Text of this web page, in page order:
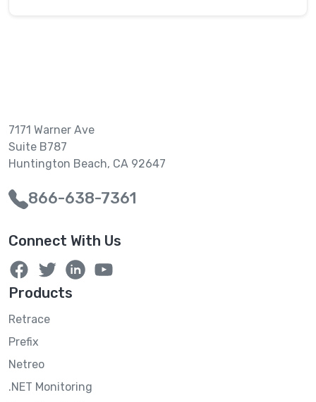
7171 Warner Ave
Suite B787
Huntington Beach, CA 92647
866-638-7361
Connect With Us
Products
Retrace
Prefix
Netreo
.NET Monitoring